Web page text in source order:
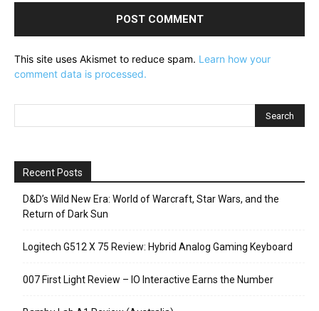
This site uses Akismet to reduce spam. Learn how your
comment data is processed.
Recent Posts
D&D’s Wild New Era: World of Warcraft, Star Wars, and the
Return of Dark Sun
Logitech G512 X 75 Review: Hybrid Analog Gaming Keyboard
007 First Light Review – IO Interactive Earns the Number